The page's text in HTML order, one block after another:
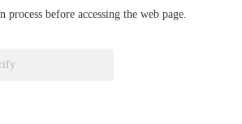
before accessing the web page.